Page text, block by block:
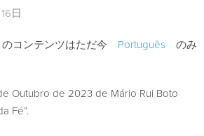
日
コンテンツはただ今 Português のみ
Outubro de 2023 de Mário Rui Boto
Fé”.